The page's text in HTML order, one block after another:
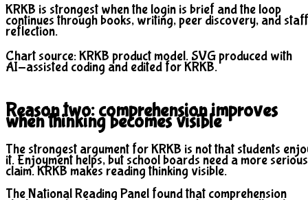
KRKB is strongest when the login is brief and the loop
continues through books, writing, peer discovery, and staff
reflection.
Chart source: KRKB product model. SVG produced with
AI-assisted coding and edited for KRKB.
Reason two: comprehension improves
when thinking becomes visible
The strongest argument for KRKB is not that students
it. Enjoyment helps, but school boards need a more serious
claim. KRKB makes reading thinking visible.
The National Reading Panel found that comprehension